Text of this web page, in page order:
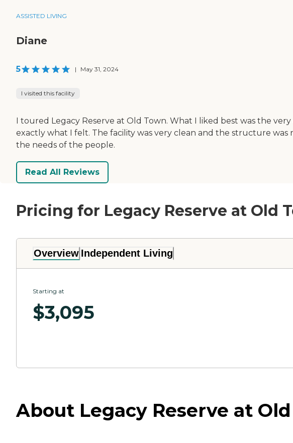
ASSISTED LIVING
Diane
5 | May 31, 2024
I visited this facility
I toured Legacy Reserve at Old Town. What I liked best was the
exactly what I felt. The facility was very clean and the structure was
the needs of the people.
Read All Reviews
Pricing for Legacy Reserve at Old
Overview Independent Living
Starting at
$3,095
About Legacy Reserve at